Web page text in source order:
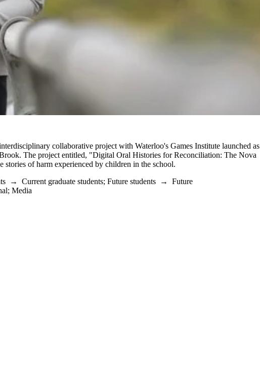
collaborative project with Waterloo's Games Institute launched as
The project entitled, "Digital Oral Histories for Reconciliation: The Nova
of harm experienced by children in the school.
→ Current graduate students; Future students → Future
; Media